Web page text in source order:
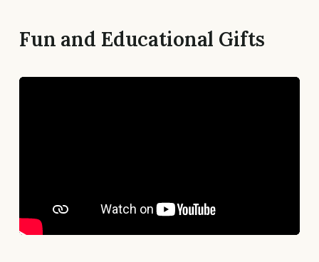
Fun and Educational Gifts